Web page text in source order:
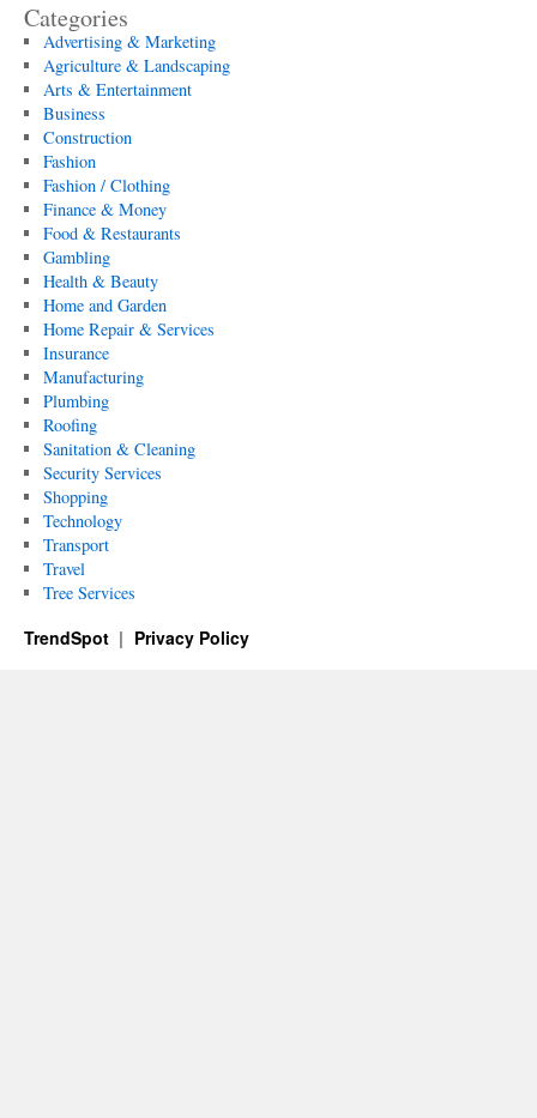
Categories
Advertising & Marketing
Agriculture & Landscaping
Arts & Entertainment
Business
Construction
Fashion
Fashion / Clothing
Finance & Money
Food & Restaurants
Gambling
Health & Beauty
Home and Garden
Home Repair & Services
Insurance
Manufacturing
Plumbing
Roofing
Sanitation & Cleaning
Security Services
Shopping
Technology
Transport
Travel
Tree Services
TrendSpot Privacy Policy